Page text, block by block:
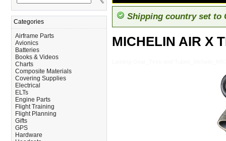
Categories
Airframe Parts
Avionics
Batteries
Books & Videos
Charts
Composite Materials
Covering Supplies
Electrical
ELTs
Engine Parts
Flight Training
Flight Planning
Gifts
GPS
Hardware
Shipping country set to
MICHELIN AIR X